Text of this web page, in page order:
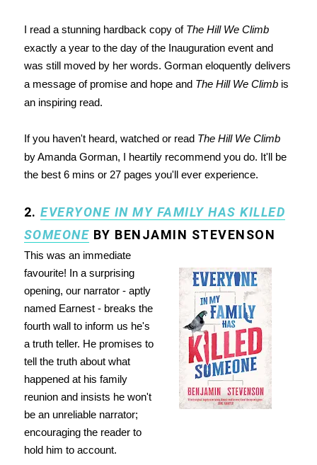
I read a stunning hardback copy of The Hill We Climb
exactly a year to the day of the Inauguration event and
was still moved by her words. Gorman eloquently delivers
a message of promise and hope and The Hill We Climbis
an inspiring read.
If you haven't heard, watched or read The Hill We Climb
by Amanda Gorman, I heartily recommend you do. It'll be
the best 6 mins or 27 pages you'll ever experience.
2.EVERYONE IN MY FAMILY HAS KILLED
SOMEONE BY BENJAMIN STEVENSON
This was an immediate
favourite! In a surprising
opening, our narrator - aptly
named Earnest - breaks the
fourth wall to inform us he's
a truth teller. He promises to
tell the truth about what
happened at his family
reunion and insists he won't
be an unreliable narrator;
encouraging the reader to
hold him to account.